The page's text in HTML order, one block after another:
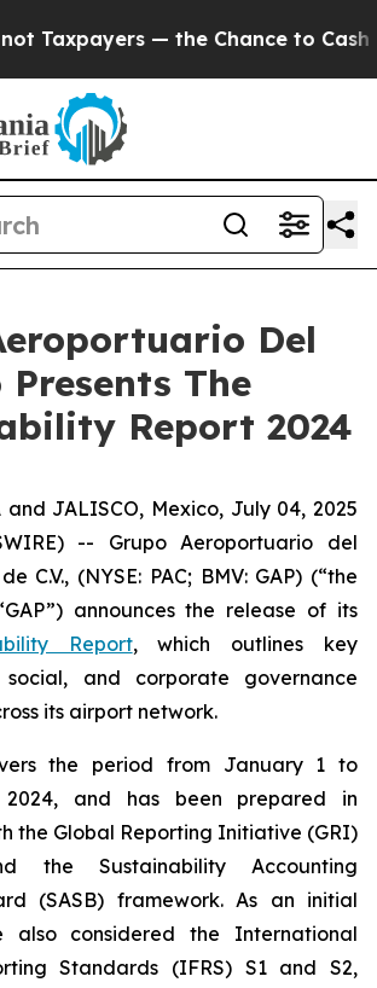
— the Chance to Cash in
Del
The
Report 2024
and JALISCO, Mexico, July 04, 2025
-- Grupo Aeroportuario del
C.V., (NYSE: PAC; BMV: GAP) (“the
announces the release of its
Report, which outlines key
social, and corporate governance
its airport network.
the period from January 1 to
2024, and has been prepared in
the Global Reporting Initiative (GRI)
the Sustainability Accounting
(SASB) framework. As an initial
also considered the International
Standards (IFRS) S1 and S2,